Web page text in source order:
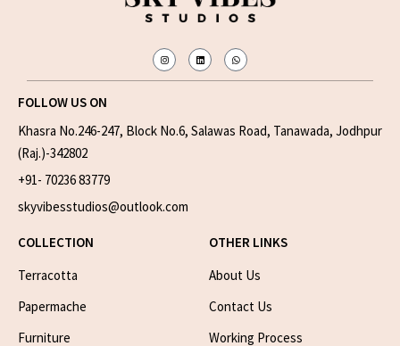
FOLLOW US ON
Khasra No.246-247, Block No.6, Salawas Road, Tanawada, Jodhpur
(Raj.)-342802
+91- 70236 83779
skyvibesstudios@outlook.com
COLLECTION
Terracotta
Papermache
Furniture
OTHER LINKS
About Us
Contact Us
Working Process